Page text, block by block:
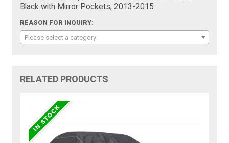
Black with Mirror Pockets, 2013-2015:
REASON FOR INQUIRY:
Please select a category
RELATED PRODUCTS